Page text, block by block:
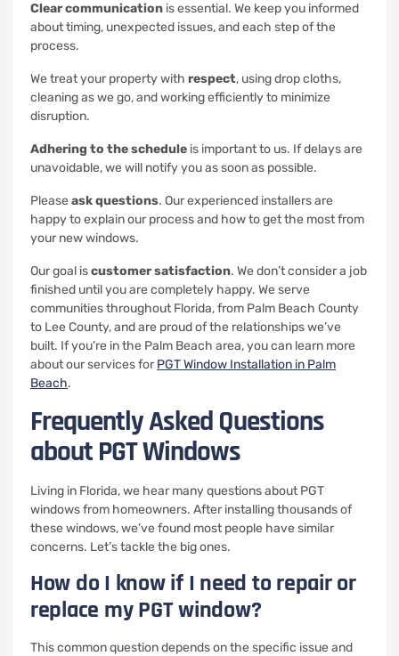
Clear communication is essential. We keep you informed
about timing, unexpected issues, and each step of the
process.
We treat your property with respect, using drop cloths,
cleaning as we go, and working efficiently to minimize
disruption.
Adhering to the schedule is important to us. If delays are
unavoidable, we will notify you as soon as possible.
Please ask questions. Our experienced installers are
happy to explain our process and how to get the most from
your new windows.
Our goal iscustomer satisfaction. We don’t consider a job
finished until you are completely happy. We serve
communities throughout Florida, from Palm Beach County
to Lee County, and are proud of the relationships we’ve
built. If you’re in the Palm Beach area, you can learn more
about our services for PGT Window Installation in Palm
Beach.
Frequently Asked Questions
about PGT Windows
Living in Florida, we hear many questions about PGT
windows from homeowners. After installing thousands of
these windows, we’ve found most people have similar
concerns. Let’s tackle the big ones.
How do I know if I need to repair or
replace my PGT window?
This common question depends on the specific issue and